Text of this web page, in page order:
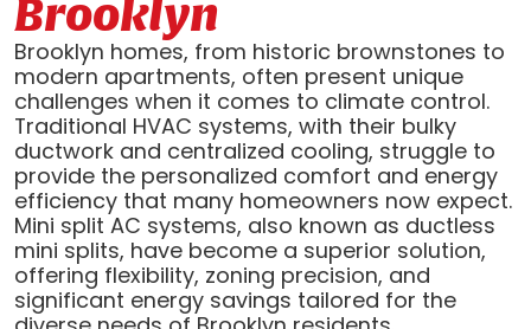
Brooklyn
Brooklyn homes, from historic brownstones to
modern apartments, often present unique
challenges when it comes to climate control.
Traditional HVAC systems, with their bulky
ductwork and centralized cooling, struggle to
provide the personalized comfort and energy
efficiency that many homeowners now expect.
Mini split AC systems, also known as ductless
mini splits, have become a superior solution,
offering flexibility, zoning precision, and
significant energy savings tailored for the